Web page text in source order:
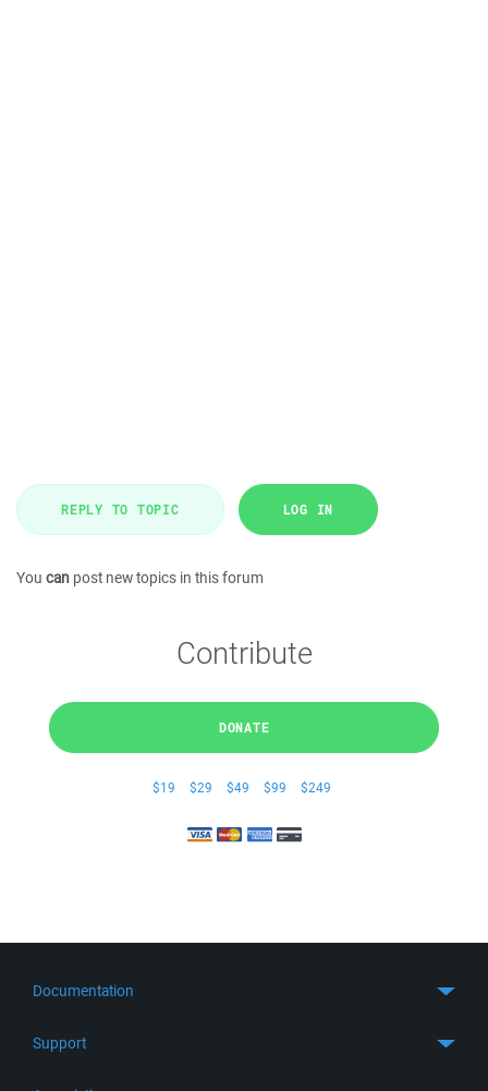
REPLY TO TOPIC LOG IN
You can post new topics in this forum
Contribute
DONATE
$19 $29 $49 $99 $249
Documentation
Support
Get Support